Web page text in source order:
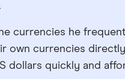
currencies he
own currencies
dollars quickly and